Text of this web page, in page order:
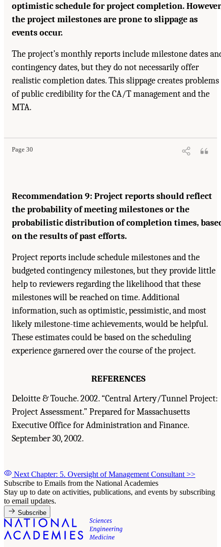
optimistic schedule for project completion.
the project milestones are prone to slippage as
events occur.
The project’s monthly reports include milestone dates
contingency dates, but they do not necessarily offer
realistic completion dates. This slippage creates problems
of public credibility for the CA/T management and the
MTA.
Page 30
Suggested Citation:
Recommendation 9: Project reports should reflect
the probability of meeting milestones or the
probabilistic distribution of completion times,
on the results of past efforts.
Project reports include schedule milestones and the
budgeted contingency milestones, but they provide little
help to reviewers regarding the likelihood that these
milestones will be reached on time. Additional
information, such as optimistic, pessimistic, and most
likely milestone-time achievements, would be helpful.
These estimates could be based on the scheduling
experience garnered over the course of the project.
REFERENCES
Deloitte & Touche. 2002. “Central Artery/Tunnel Project:
Project Assessment.” Prepared for Massachusetts
Executive Office for Administration and Finance.
September 30, 2002.
Next Chapter: 5. Oversight of Management Consultant >>
Subscribe to Emails from the National Academies
Stay up to date on activities, publications, and events by subscribing
to email updates.
Subscribe